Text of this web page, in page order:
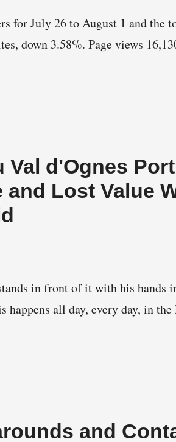
for July 26 to August 1 and the
down 3.58%. Page views
Val d'Ognes
and Lost Value
in front of it with his hands
all day, every day, in the
and